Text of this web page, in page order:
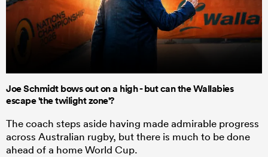
Joe Schmidt bows out on a high - but can the Wallabies
escape 'the twilight zone'?
The coach steps aside having made admirable progress
across Australian rugby, but there is much to be done
ahead of a home World Cup.